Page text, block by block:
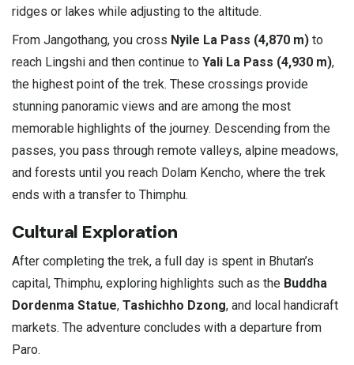
ridges or lakes while adjusting to the altitude.
From Jangothang, you cross Nyile La Pass (4,870 m) to
reach Lingshi and then continue to Yali La Pass (4,930 m),
the highest point of the trek. These crossings provide
stunning panoramic views and are among the most
memorable highlights of the journey. Descending from the
passes, you pass through remote valleys, alpine meadows,
and forests until you reach Dolam Kencho, where the trek
ends with a transfer to Thimphu.
Cultural Exploration
After completing the trek, a full day is spent in Bhutan’s
capital, Thimphu, exploring highlights such as the Buddha
Dordenma Statue, Tashichho Dzong, and local handicraft
markets. The adventure concludes with a departure from
Paro.